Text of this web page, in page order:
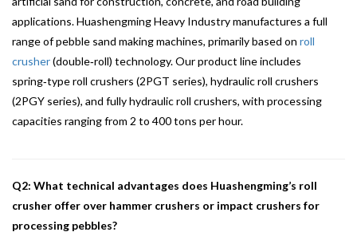
applications. Huashengming Heavy Industry manufactures a full
range of pebble sand making machines, primarily based on roll
crusher(double‑roll) technology. Our product line includes
spring‑type roll crushers (2PGT series), hydraulic roll crushers
(2PGY series), and fully hydraulic roll crushers, with processing
capacities ranging from 2 to 400 tons per hour.
Q2: What technical advantages does Huashengming’s roll
crusher offer over hammer crushers or impact crushers for
processing pebbles?